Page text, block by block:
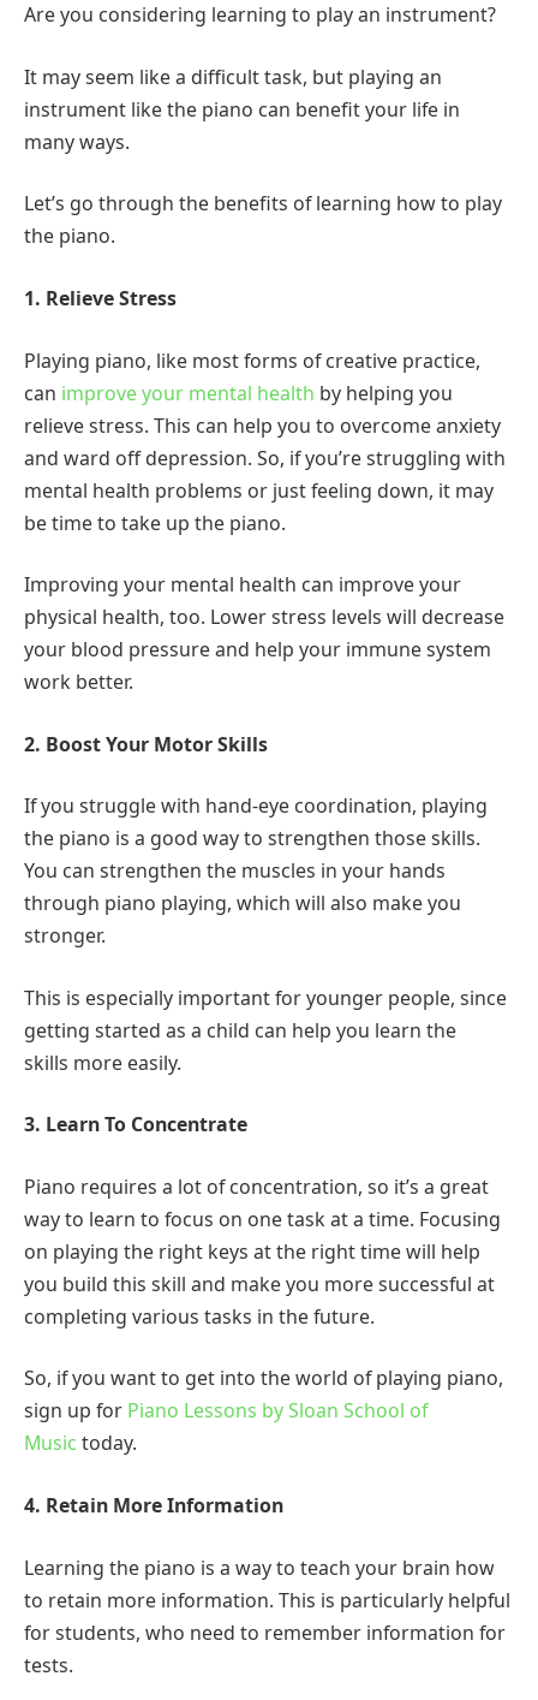
Are you considering learning to play an instrument?
It may seem like a difficult task, but playing an
instrument like the piano can benefit your life in
many ways.
Let’s go through the benefits of learning how to play
the piano.
1. Relieve Stress
Playing piano, like most forms of creative practice,
can improve your mental health by helping you
relieve stress. This can help you to overcome anxiety
and ward off depression. So, if you’re struggling with
mental health problems or just feeling down, it may
be time to take up the piano.
Improving your mental health can improve your
physical health, too. Lower stress levels will decrease
your blood pressure and help your immune system
work better.
2. Boost Your Motor Skills
If you struggle with hand-eye coordination, playing
the piano is a good way to strengthen those skills.
You can strengthen the muscles in your hands
through piano playing, which will also make you
stronger.
This is especially important for younger people, since
getting started as a child can help you learn the
skills more easily.
3. Learn To Concentrate
Piano requires a lot of concentration, so it’s a great
way to learn to focus on one task at a time. Focusing
on playing the right keys at the right time will help
you build this skill and make you more successful at
completing various tasks in the future.
So, if you want to get into the world of playing piano,
sign up for Piano Lessons by Sloan School of
Music today.
4. Retain More Information
Learning the piano is a way to teach your brain how
to retain more information. This is particularly helpful
for students, who need to remember information for
tests.